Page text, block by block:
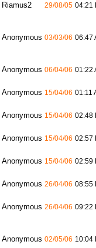
Riamus2 29/08/05 04:21
Anonymous 03/03/06 06:47
Anonymous 06/04/06 01:22
Anonymous 15/04/06 01:11
Anonymous 15/04/06 02:48
Anonymous 15/04/06 02:57
Anonymous 15/04/06 02:59
Anonymous 26/04/06 08:55
Anonymous 26/04/06 09:22
Anonymous 02/05/06 10:04